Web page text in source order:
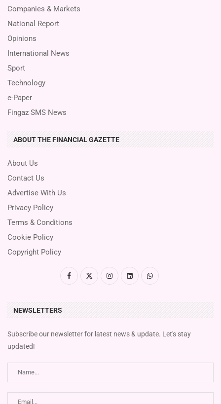
Companies & Markets
National Report
Opinions
International News
Sport
Technology
e-Paper
Fingaz SMS News
ABOUT THE FINANCIAL GAZETTE
About Us
Contact Us
Advertise With Us
Privacy Policy
Terms & Conditions
Cookie Policy
Copyright Policy
NEWSLETTERS
Subscribe our newsletter for latest news & update. Let's stay
updated!